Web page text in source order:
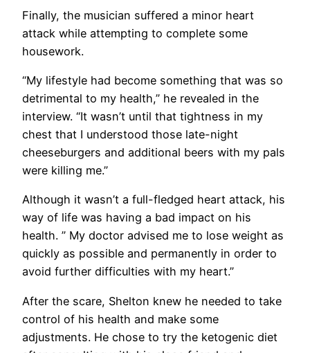
Finally, the musician suffered a minor heart
attack while attempting to complete some
housework.
“My lifestyle had become something that was so
detrimental to my health,” he revealed in the
interview. “It wasn’t until that tightness in my
chest that I understood those late-night
cheeseburgers and additional beers with my pals
were killing me.”
Although it wasn’t a full-fledged heart attack, his
way of life was having a bad impact on his
health. ” My doctor advised me to lose weight as
quickly as possible and permanently in order to
avoid further difficulties with my heart.”
After the scare, Shelton knew he needed to take
control of his health and make some
adjustments. He chose to try the ketogenic diet